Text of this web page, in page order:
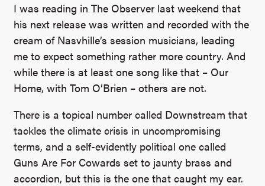
I was reading in The Observer last weekend that
his next release was written and recorded with the
cream of Nasvhille’s session musicians, leading
me to expect something rather more country. And
while there is at least one song like that – Our
Home, with Tom O’Brien – others are not.
There is a topical number called Downstream that
tackles the climate crisis in uncompromising
terms, and a self-evidently political one called
Guns Are For Cowards set to jaunty brass and
accordion, but this is the one that caught my ear.